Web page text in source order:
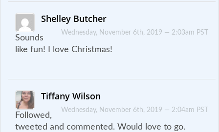
Shelley Butcher
Wednesday, November 6th, 2019 — 2:03am PST
Sounds
like fun! I love Christmas!
Tiffany Wilson
Wednesday, November 6th, 2019 — 2:04am PST
Followed,
tweeted and commented. Would love to go.